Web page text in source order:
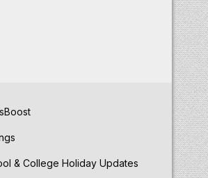
& College Holiday Updates